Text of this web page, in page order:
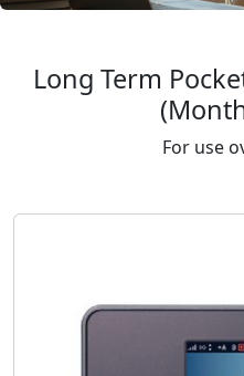
Long Term
For use